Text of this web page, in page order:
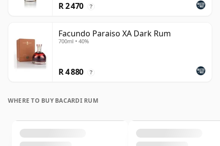
R 2 470 ?
Facundo Paraiso XA Dark Rum
700ml • 40%
R 4 880 ?
WHERE TO BUY BACARDI RUM